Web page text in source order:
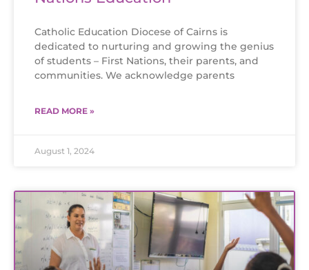
Catholic Education Diocese of Cairns is
dedicated to nurturing and growing the genius
of students – First Nations, their parents, and
communities. We acknowledge parents
READ MORE »
August 1, 2024